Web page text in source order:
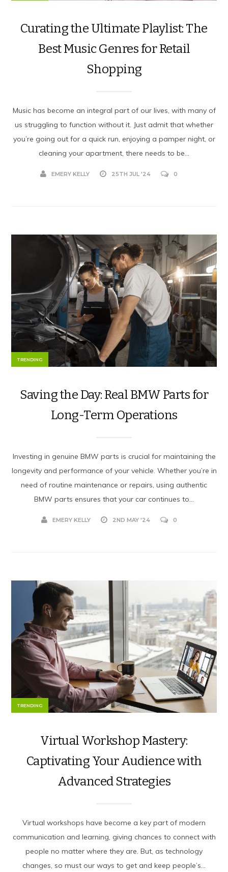
Curating the Ultimate Playlist: The
Best Music Genres for Retail
Shopping
Music has become an integral part of our lives, with many of
us struggling to function without it. Just admit that whether
you’re going out for a quick run, enjoying a pamper night, or
cleaning your apartment, there needs to be...
EMERY KELLY 25TH JUL '24 0
TRENDING
Saving the Day: Real BMW Parts for
Long-Term Operations
Investing in genuine BMW parts is crucial for maintaining the
longevity and performance of your vehicle. Whether you’re in
need of routine maintenance or repairs, using authentic
BMW parts ensures that your car continues to...
EMERY KELLY 2ND MAY '24 0
TRENDING
Virtual Workshop Mastery:
Captivating Your Audience with
Advanced Strategies
Virtual workshops have be­come a key part of modern
communication and le­arning, giving chances to connect with
people­ no matter where the­y are. But, as technology
changes, so must our ways to ge­t and keep people­’s...